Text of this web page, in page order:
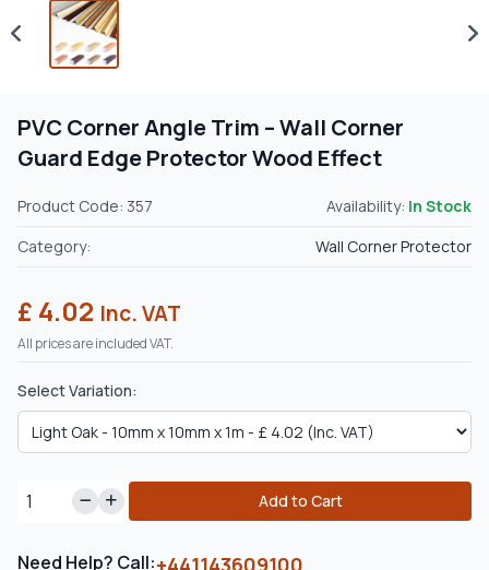
PVC Corner Angle Trim – Wall Corner
Guard Edge Protector Wood Effect
Product Code: 357 Availability: In Stock
Category:
Wall Corner Protector
£ 4.02 Inc. VAT
All prices are included VAT.
Select Variation:
Add to Cart
Need Help? Call:+441143609100